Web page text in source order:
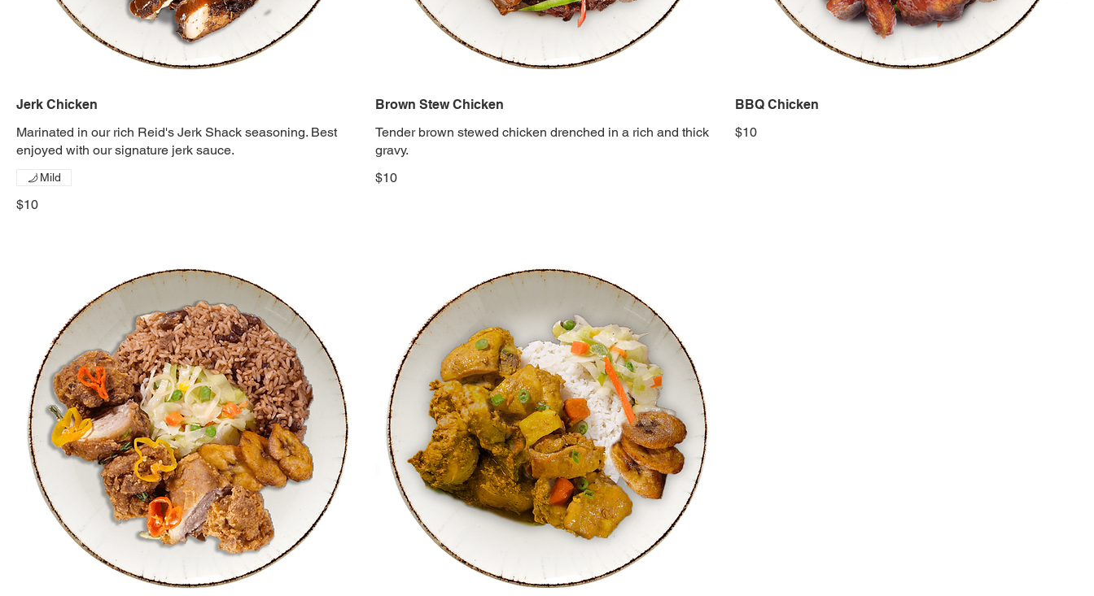
Jerk Chicken
Marinated in our rich Reid's Jerk Shack seasoning. Best
enjoyed with our signature jerk sauce.
$10
Mild
Brown Stew Chicken
Tender brown stewed chicken drenched in a rich and thick
gravy.
$10
BBQ Chicken
$10